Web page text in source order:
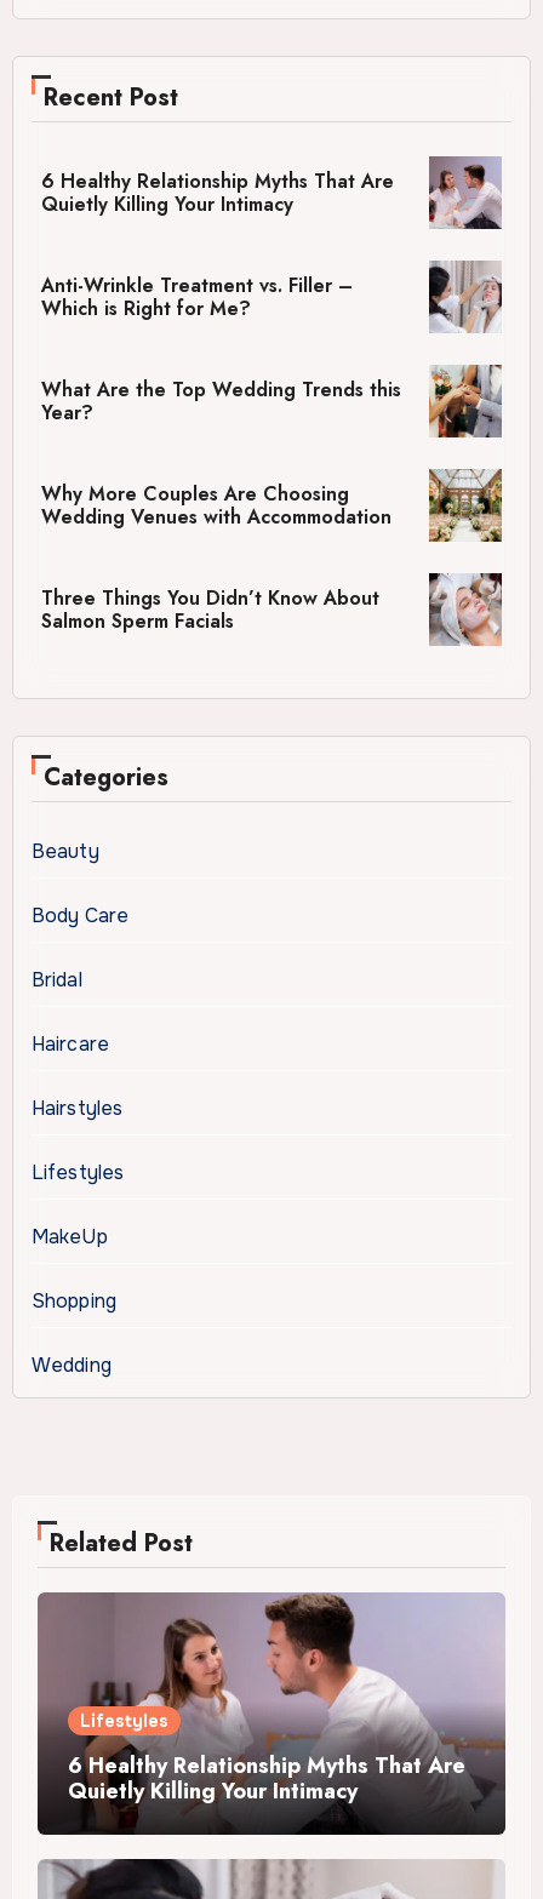
Recent Post
6 Healthy Relationship Myths That Are
Quietly Killing Your Intimacy
Anti-Wrinkle Treatment vs. Filler –
Which is Right for Me?
What Are the Top Wedding Trends this
Year?
Why More Couples Are Choosing
Wedding Venues with Accommodation
Three Things You Didn’t Know About
Salmon Sperm Facials
Categories
Beauty
Body Care
Bridal
Haircare
Hairstyles
Lifestyles
MakeUp
Shopping
Wedding
Related Post
Lifestyles
6 Healthy Relationship Myths That Are
Quietly Killing Your Intimacy